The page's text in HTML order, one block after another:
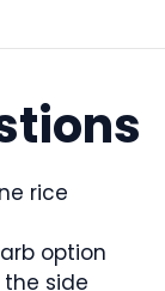
rice
option
side